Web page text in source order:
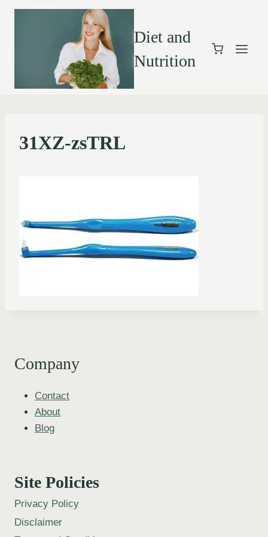
Diet and
Nutrition
31XZ-zsTRL
Company
Contact
About
Blog
Site Policies
Privacy Policy
Disclaimer